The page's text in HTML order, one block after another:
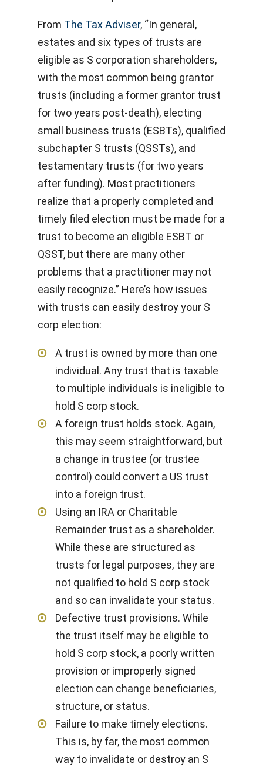
From The Tax Adviser, “In general,
estates and six types of trusts are
eligible as S corporation shareholders,
with the most common being grantor
trusts (including a former grantor trust
for two years post-death), electing
small business trusts (ESBTs), qualified
subchapter S trusts (QSSTs), and
testamentary trusts (for two years
after funding). Most practitioners
realize that a properly completed and
timely filed election must be made for a
trust to become an eligible ESBT or
QSST, but there are many other
problems that a practitioner may not
easily recognize.” Here’s how issues
with trusts can easily destroy your S
corp election:
A trust is owned by more than one
individual. Any trust that is taxable
to multiple individuals is ineligible to
hold S corp stock.
A foreign trust holds stock. Again,
this may seem straightforward, but
a change in trustee (or trustee
control) could convert a US trust
into a foreign trust.
Using an IRA or Charitable
Remainder trust as a shareholder.
While these are structured as
trusts for legal purposes, they are
not qualified to hold S corp stock
and so can invalidate your status.
Defective trust provisions. While
the trust itself may be eligible to
hold S corp stock, a poorly written
provision or improperly signed
election can change beneficiaries,
structure, or status.
Failure to make timely elections.
This is, by far, the most common
way to invalidate or destroy an S